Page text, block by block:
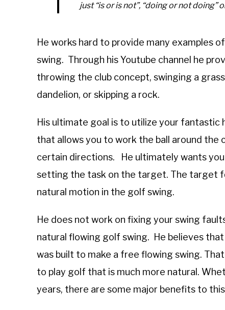
just “is or is not”, “doing or not doing”
He works hard to provide many examples
swing. Through his Youtube channel he
throwing the club concept, swinging a
dandelion, or skipping a rock.
His ultimate goal is to utilize your fantastic
that allows you to work the ball around the
certain directions. He ultimately wants
setting the task on the target. The target
natural motion in the golf swing.
He does not work on fixing your swing
natural flowing golf swing. He believes
was built to make a free flowing swing.
to play golf that is much more natural.
years, there are some major benefits to